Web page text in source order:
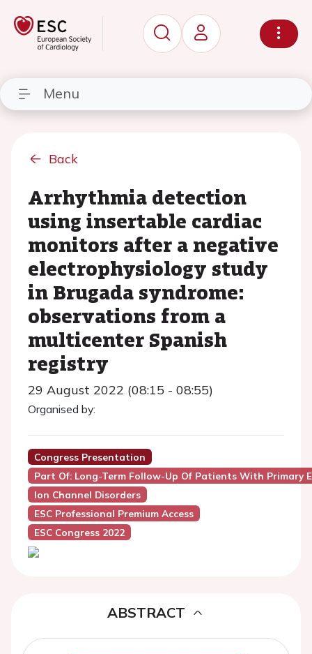
Menu
Back
Arrhythmia detection
using insertable cardiac
monitors after a negative
electrophysiology study
in Brugada syndrome:
observations from a
multicenter Spanish
registry
29 August 2022 (08:15 - 08:55)
Organised by:
Congress Presentation
Part Of: Long-Term Follow-Up Of Patients With Primary
Ion Channel Disorders
ESC Professional Premium Access
ESC Congress 2022
ABSTRACT